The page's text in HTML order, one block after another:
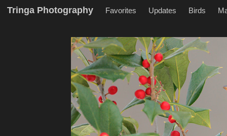
Tringa Photography Favorites Updates Birds